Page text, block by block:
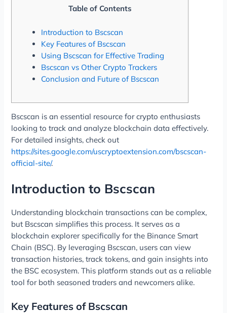
Table of Contents
Introduction to Bscscan
Key Features of Bscscan
Using Bscscan for Effective Trading
Bscscan vs Other Crypto Trackers
Conclusion and Future of Bscscan
Bscscan is an essential resource for crypto enthusiasts
looking to track and analyze blockchain data effectively.
For detailed insights, check out
https://sites.google.com/uscryptoextension.com/bscscan-
official-site/.
Introduction to Bscscan
Understanding blockchain transactions can be complex,
but Bscscan simplifies this process. It serves as a
blockchain explorer specifically for the Binance Smart
Chain (BSC). By leveraging Bscscan, users can view
transaction histories, track tokens, and gain insights into
the BSC ecosystem. This platform stands out as a reliable
tool for both seasoned traders and newcomers alike.
Key Features of Bscscan